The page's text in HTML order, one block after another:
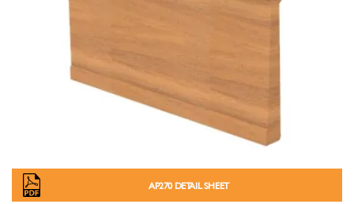
AP270 DETAIL SHEET